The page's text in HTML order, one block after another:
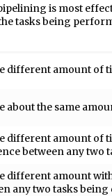
is most
tasks being
different amount of
about the same
different amount of
between any two
different amount
any two tasks